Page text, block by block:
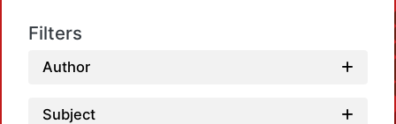
Filters
Author
Subject